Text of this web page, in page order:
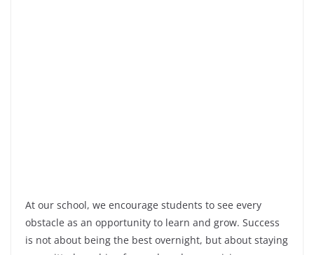
At our school, we encourage students to see every
obstacle as an opportunity to learn and grow. Success
is not about being the best overnight, but about staying